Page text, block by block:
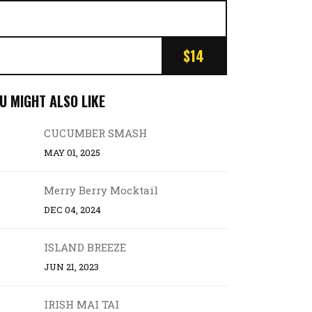
$14
MIGHT ALSO LIKE
CUCUMBER SMASH
MAY 01, 2025
Merry Berry Mocktail
DEC 04, 2024
ISLAND BREEZE
JUN 21, 2023
IRISH MAI TAI